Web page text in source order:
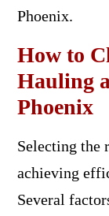
Phoenix.
How to
Hauling
Phoenix
Selecting the
achieving
Several